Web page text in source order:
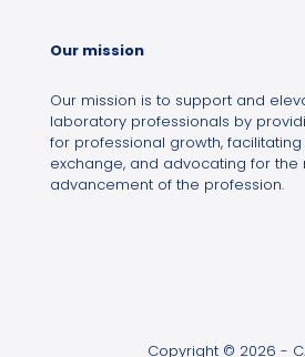
Our mission
Our mission is to support and
laboratory professionals by
for professional growth,
exchange, and advocating for the
advancement of the profession.
Copyright © 2026 -